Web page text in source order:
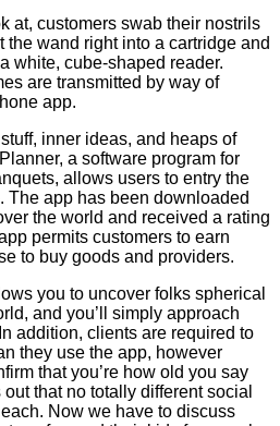
at, customers swab their nostrils
wand right into a cartridge and
white, cube-shaped reader.
are transmitted by way of
app.
inner ideas, and heaps of
a software program for
allows users to entry the
The app has been downloaded
the world and received a rating
permits customers to earn
to buy goods and providers.
you to uncover folks spherical
and you’ll simply approach
addition, clients are required to
they use the app, however
that you’re how old you say
that no totally different social
Now we have to discuss